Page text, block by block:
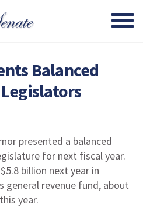
Balanced
presented a balanced
for next fiscal year.
billion next year in
general revenue fund, about
year.